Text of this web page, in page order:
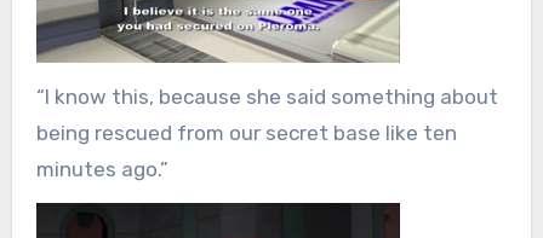
“I know this, because she said something about
being rescued from our secret base like ten
minutes ago.”